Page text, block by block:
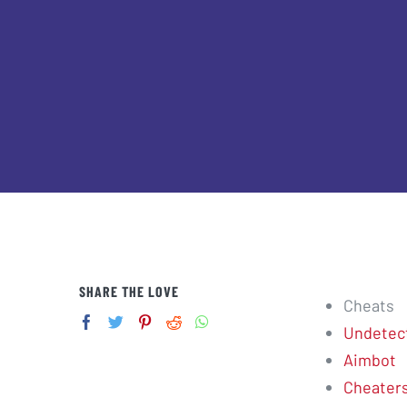
Cheats
Aimbot
SHARE THE LOVE